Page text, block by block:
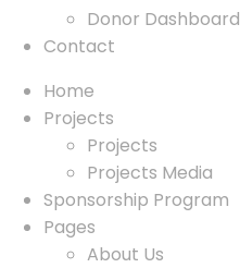
Donor Dashboard
Contact
Home
Projects
Projects
Projects Media
Sponsorship Program
Pages
About Us